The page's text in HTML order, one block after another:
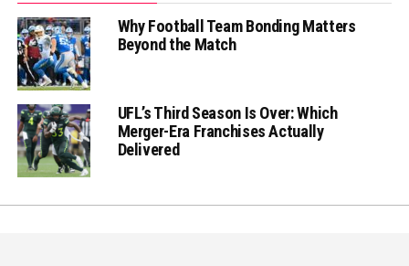
Why Football Team Bonding Matters
Beyond the Match
UFL’s Third Season Is Over: Which
Merger-Era Franchises Actually
Delivered